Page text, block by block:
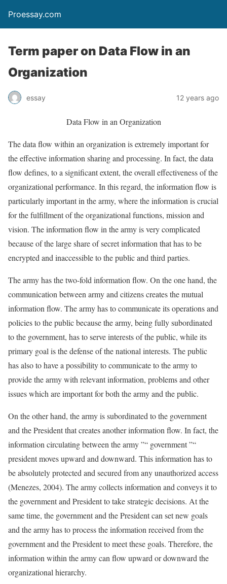
Proessay.com
Term paper on Data Flow in an
Organization
essay 12 years ago
Data Flow in an Organization
The data flow within an organization is extremely important for
the effective information sharing and processing. In fact, the data
flow defines, to a significant extent, the overall effectiveness of the
organizational performance. In this regard, the information flow is
particularly important in the army, where the information is crucial
for the fulfillment of the organizational functions, mission and
vision. The information flow in the army is very complicated
because of the large share of secret information that has to be
encrypted and inaccessible to the public and third parties.
The army has the two-fold information flow. On the one hand, the
communication between army and citizens creates the mutual
information flow. The army has to communicate its operations and
policies to the public because the army, being fully subordinated
to the government, has to serve interests of the public, while its
primary goal is the defense of the national interests. The public
has also to have a possibility to communicate to the army to
provide the army with relevant information, problems and other
issues which are important for both the army and the public.
On the other hand, the army is subordinated to the government
and the President that creates another information flow. In fact, the
information circulating between the army ”“ government ”“
president moves upward and downward. This information has to
be absolutely protected and secured from any unauthorized access
(Menezes, 2004). The army collects information and conveys it to
the government and President to take strategic decisions. At the
same time, the government and the President can set new goals
and the army has to process the information received from the
government and the President to meet these goals. Therefore, the
information within the army can flow upward or downward the
organizational hierarchy.